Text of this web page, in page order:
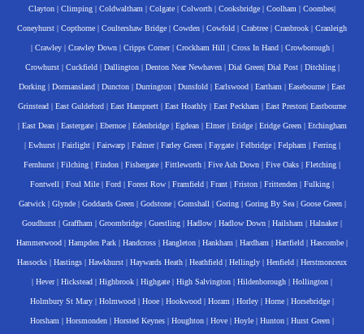
Clayton | Climping | Coldwaltham | Colgate | Colworth | Cooksbridge | Coolham | Coombes|
Coneyhurst | Copthorne | Coultershaw Bridge | Cowden | Cowfold | Crabtree | Cranbrook | Cranleigh
| Crawley| Crawley Down| Cripps Corner| Crockham Hill | Cross In Hand| Crowborough|
Crowhurst| Cuckfield| Dallington| Denton Near Newhaven| Dial Green| Dial Post| Ditchling|
Dorking | Dormansland | Duncton | Durrington | Dunsfold | Earlswood | Eartham | Easebourne | East
Grinstead | East Guldeford | East Hampnett | East Hoathly | East Peckham | East Preston| Eastbourne
| East Dean| Eastergate| Ebernoe| Edenbridge| Egdean| Elmer| Eridge| Eridge Green| Etchingham
| Ewhurst| Fairlight| Fairwarp| Falmer| Farley Green| Faygate| Felbridge| Felpham | Ferring|
Fernhurst | Filching | Findon | Fishergate | Fittleworth | Five Ash Down | Five Oaks | Fletching |
Fontwell | Foul Mile | Ford | Forest Row | Framfield | Frant | Friston | Frittenden | Fulking |
Gatwick| Glynde| Goddards Green| Godstone| Gomshall | Goring| Goring By Sea| Goose Green|
Goudhurst | Graffham | Groombridge | Guestling | Hadlow | Hadlow Down | Hailsham | Halnaker|
Hammerwood | Hampden Park | Handcross | Hangleton | Hankham | Hardham | Hartfield | Hascombe |
Hassocks | Hastings | Hawkhurst | Haywards Heath | Heathfield | Hellingly | Henfield | Herstmonceux
| Hever| Hickstead | Highbrook | Highgate | High Salvington | Hildenborough | Hollington |
Holmbury St Mary | Holmwood | Hooe | Hookwood | Horam | Horley | Horne | Horsebridge |
Horsham | Horsmonden | Horsted Keynes | Houghton | Hove | Hoyle | Hunton | Hurst Green |